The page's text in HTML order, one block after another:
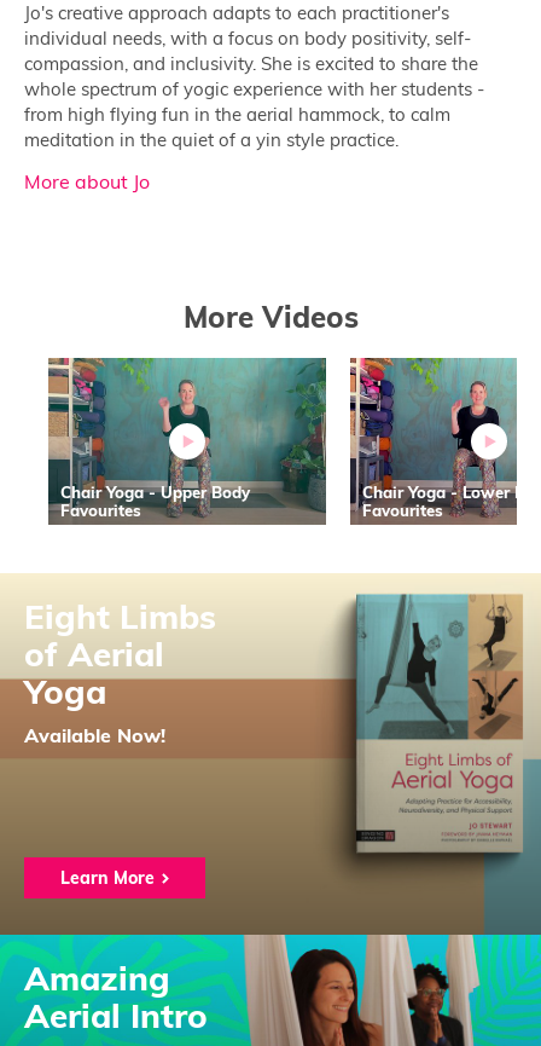
Jo's creative approach adapts to each practitioner's
individual needs, with a focus on body positivity, self-
compassion, and inclusivity. She is excited to share the
whole spectrum of yogic experience with her students -
from high flying fun in the aerial hammock, to calm
meditation in the quiet of a yin style practice.
More about Jo
More Videos
Chair Yoga - Upper Body
Favourites
Chair Yoga - Lower
Favourites
Eight Limbs
of Aerial
Yoga
Available Now!
Learn More
Amazing
Aerial Intro